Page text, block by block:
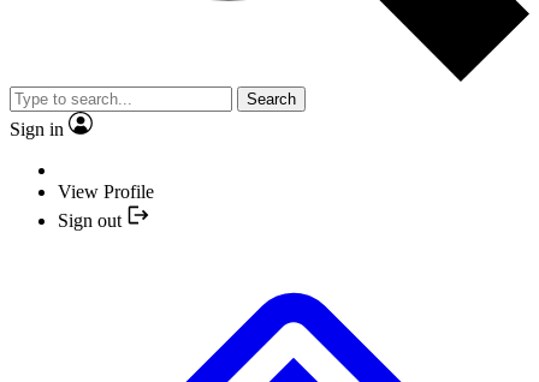
Search
Sign in
View Profile
Sign out